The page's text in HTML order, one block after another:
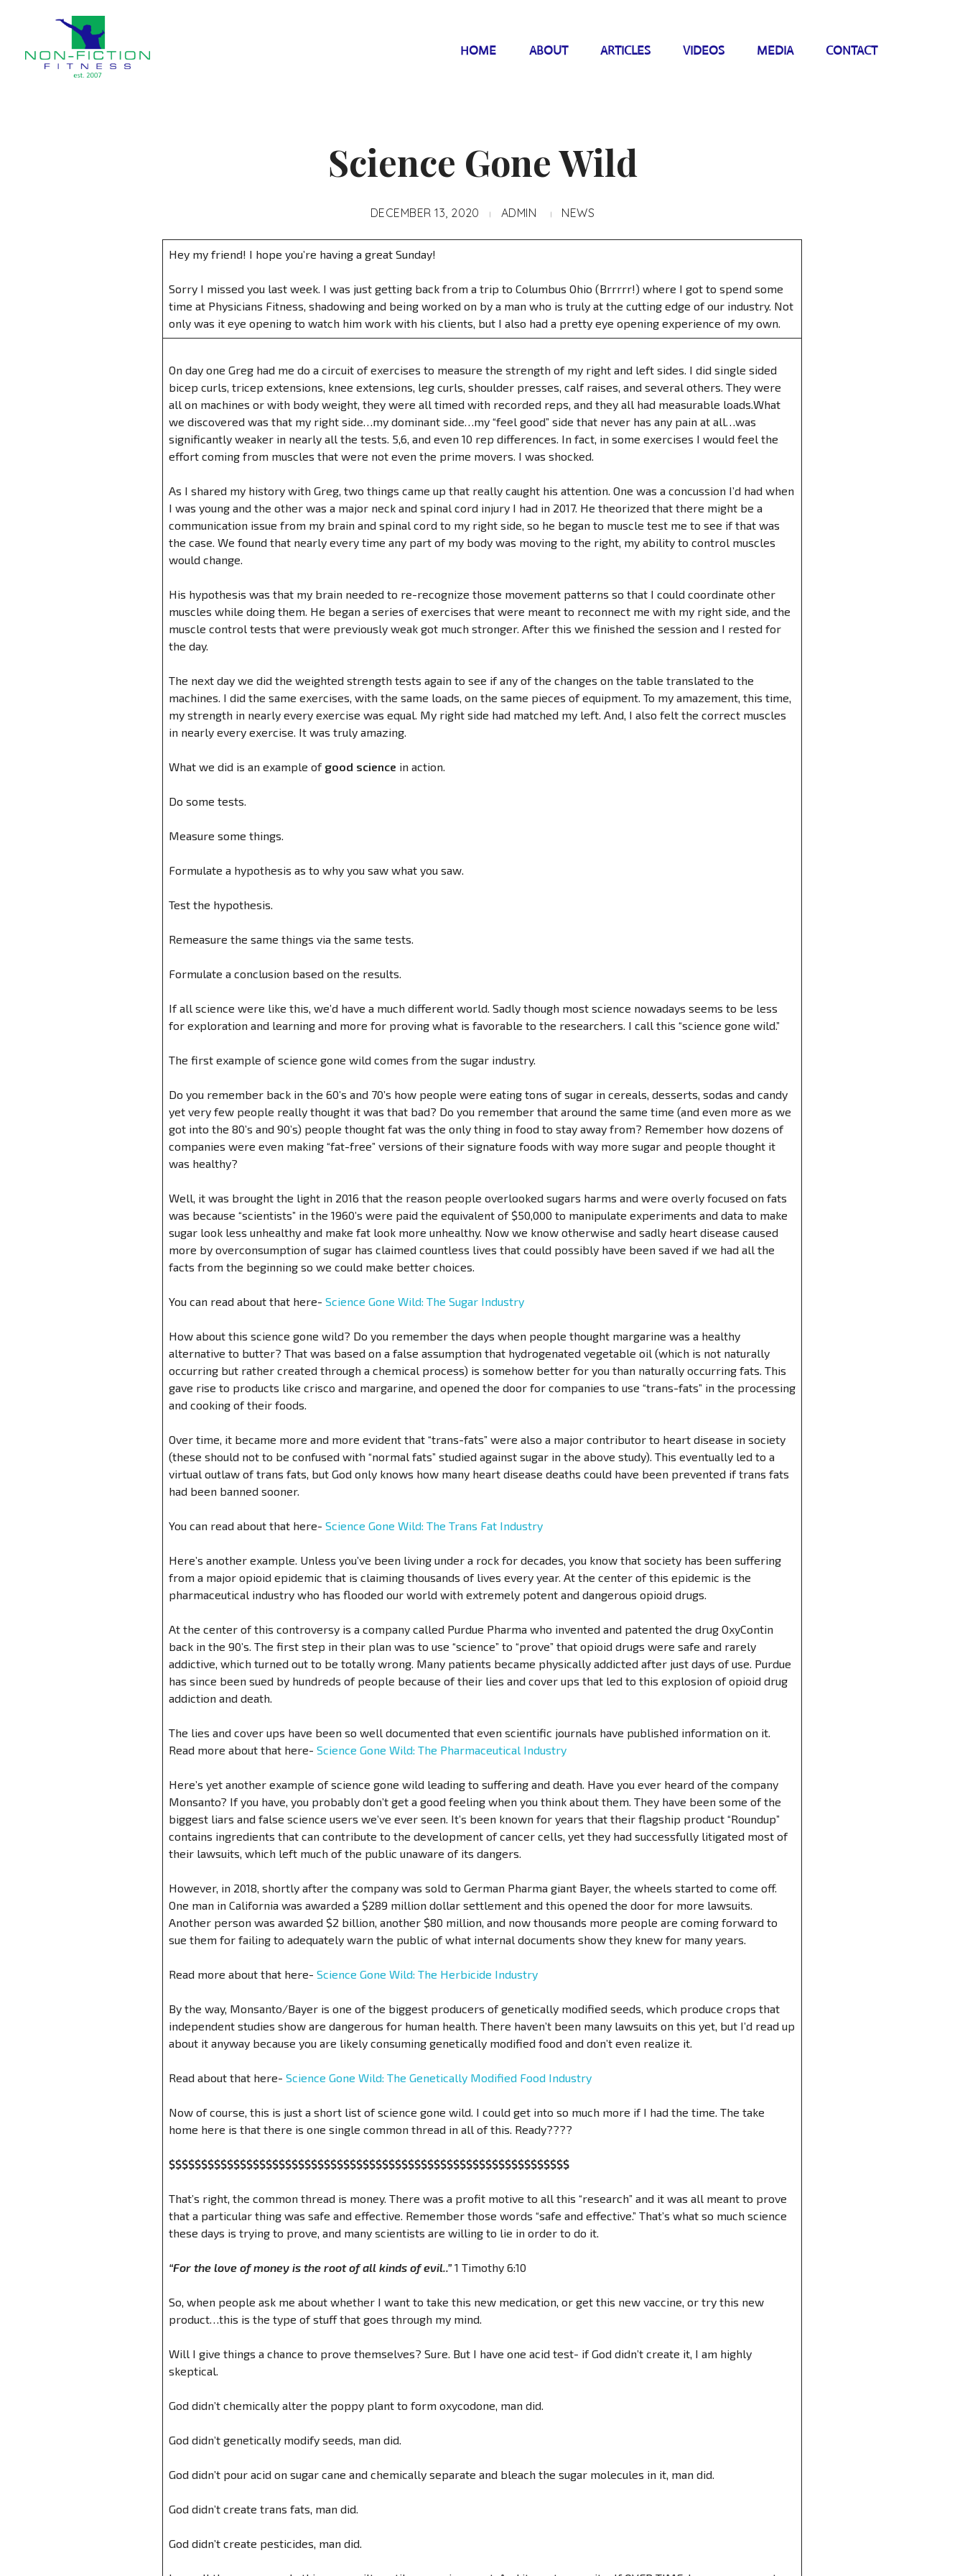
HOME ABOUT ARTICLES VIDEOS MEDIA CONTACT
Science Gone Wild
DECEMBER 13, 2020 ADMIN NEWS
Hey my friend! I hope you’re having a great Sunday!
Sorry I missed you last week. I was just getting back from a trip to Columbus Ohio (Brrrrr!) where I got to spend some
time at Physicians Fitness, shadowing and being worked on by a man who is truly at the cutting edge of our industry. Not
only was it eye opening to watch him work with his clients, but I also had a pretty eye opening experience of my own.
On day one Greg had me do a circuit of exercises to measure the strength of my right and left sides. I did single sided
bicep curls, tricep extensions, knee extensions, leg curls, shoulder presses, calf raises, and several others. They were
all on machines or with body weight, they were all timed with recorded reps, and they all had measurable loads.What
we discovered was that my right side…my dominant side…my “feel good” side that never has any pain at all…was
significantly weaker in nearly all the tests. 5,6, and even 10 rep differences. In fact, in some exercises I would feel the
effort coming from muscles that were not even the prime movers. I was shocked.
As I shared my history with Greg, two things came up that really caught his attention. One was a concussion I’d had when
I was young and the other was a major neck and spinal cord injury I had in 2017. He theorized that there might be a
communication issue from my brain and spinal cord to my right side, so he began to muscle test me to see if that was
the case. We found that nearly every time any part of my body was moving to the right, my ability to control muscles
would change.
His hypothesis was that my brain needed to re-recognize those movement patterns so that I could coordinate other
muscles while doing them. He began a series of exercises that were meant to reconnect me with my right side, and the
muscle control tests that were previously weak got much stronger. After this we finished the session and I rested for
the day.
The next day we did the weighted strength tests again to see if any of the changes on the table translated to the
machines. I did the same exercises, with the same loads, on the same pieces of equipment. To my amazement, this time,
my strength in nearly every exercise was equal. My right side had matched my left. And, I also felt the correct muscles
in nearly every exercise. It was truly amazing.
What we did is an example of good science in action.
Do some tests.
Measure some things.
Formulate a hypothesis as to why you saw what you saw.
Test the hypothesis.
Remeasure the same things via the same tests.
Formulate a conclusion based on the results.
If all science were like this, we’d have a much different world. Sadly though most science nowadays seems to be less
for exploration and learning and more for proving what is favorable to the researchers. I call this “science gone wild.”
The first example of science gone wild comes from the sugar industry.
Do you remember back in the 60’s and 70’s how people were eating tons of sugar in cereals, desserts, sodas and candy
yet very few people really thought it was that bad? Do you remember that around the same time (and even more as we
got into the 80’s and 90’s) people thought fat was the only thing in food to stay away from? Remember how dozens of
companies were even making “fat-free” versions of their signature foods with way more sugar and people thought it
was healthy?
Well, it was brought the light in 2016 that the reason people overlooked sugars harms and were overly focused on fats
was because “scientists” in the 1960’s were paid the equivalent of $50,000 to manipulate experiments and data to make
sugar look less unhealthy and make fat look more unhealthy. Now we know otherwise and sadly heart disease caused
more by overconsumption of sugar has claimed countless lives that could possibly have been saved if we had all the
facts from the beginning so we could make better choices.
You can read about that here-Science Gone Wild: The Sugar Industry
How about this science gone wild? Do you remember the days when people thought margarine was a healthy
alternative to butter? That was based on a false assumption that hydrogenated vegetable oil (which is not naturally
occurring but rather created through a chemical process) is somehow better for you than naturally occurring fats. This
gave rise to products like crisco and margarine, and opened the door for companies to use “trans-fats” in the processing
and cooking of their foods.
Over time, it became more and more evident that “trans-fats” were also a major contributor to heart disease in society
(these should not to be confused with “normal fats” studied against sugar in the above study). This eventually led to a
virtual outlaw of trans fats, but God only knows how many heart disease deaths could have been prevented if trans fats
had been banned sooner.
You can read about that here-Science Gone Wild: The Trans Fat Industry
Here’s another example. Unless you’ve been living under a rock for decades, you know that society has been suffering
from a major opioid epidemic that is claiming thousands of lives every year. At the center of this epidemic is the
pharmaceutical industry who has flooded our world with extremely potent and dangerous opioid drugs.
At the center of this controversy is a company called Purdue Pharma who invented and patented the drug OxyContin
back in the 90’s. The first step in their plan was to use “science” to “prove” that opioid drugs were safe and rarely
addictive, which turned out to be totally wrong. Many patients became physically addicted after just days of use. Purdue
has since been sued by hundreds of people because of their lies and cover ups that led to this explosion of opioid drug
addiction and death.
The lies and cover ups have been so well documented that even scientific journals have published information on it.
Read more about that here-Science Gone Wild: The Pharmaceutical Industry
Here’s yet another example of science gone wild leading to suffering and death. Have you ever heard of the company
Monsanto? If you have, you probably don’t get a good feeling when you think about them. They have been some of the
biggest liars and false science users we’ve ever seen. It’s been known for years that their flagship product “Roundup”
contains ingredients that can contribute to the development of cancer cells, yet they had successfully litigated most of
their lawsuits, which left much of the public unaware of its dangers.
However, in 2018, shortly after the company was sold to German Pharma giant Bayer, the wheels started to come off.
One man in California was awarded a $289 million dollar settlement and this opened the door for more lawsuits.
Another person was awarded $2 billion, another $80 million, and now thousands more people are coming forward to
sue them for failing to adequately warn the public of what internal documents show they knew for many years.
Read more about that here-Science Gone Wild: The Herbicide Industry
By the way, Monsanto/Bayer is one of the biggest producers of genetically modified seeds, which produce crops that
independent studies show are dangerous for human health. There haven’t been many lawsuits on this yet, but I’d read up
about it anyway because you are likely consuming genetically modified food and don’t even realize it.
Read about that here-Science Gone Wild: The Genetically Modified Food Industry
Now of course, this is just a short list of science gone wild. I could get into so much more if I had the time. The take
home here is that there is one single common thread in all of this. Ready????
$$$$$$$$$$$$$$$$$$$$$$$$$$$$$$$$$$$$$$$$$$$$$$$$$$$$$$$$$$$$$$
That’s right, the common thread is money. There was a profit motive to all this “research” and it was all meant to prove
that a particular thing was safe and effective. Remember those words “safe and effective.” That’s what so much science
these days is trying to prove, and many scientists are willing to lie in order to do it.
“For the love of money is the root of all kinds of evil..” 1 Timothy 6:10
So, when people ask me about whether I want to take this new medication, or get this new vaccine, or try this new
product…this is the type of stuff that goes through my mind.
Will I give things a chance to prove themselves? Sure. But I have one acid test- if God didn’t create it, I am highly
skeptical.
God didn’t chemically alter the poppy plant to form oxycodone, man did.
God didn’t genetically modify seeds, man did.
God didn’t pour acid on sugar cane and chemically separate and bleach the sugar molecules in it, man did.
God didn’t create trans fats, man did.
God didn’t create pesticides, man did.